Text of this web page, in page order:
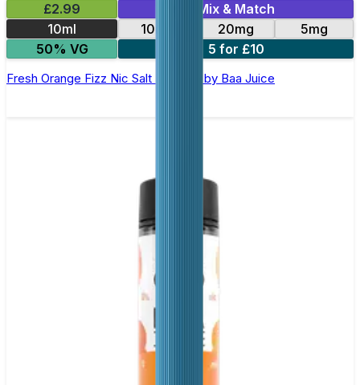
£2.99
Mix & Match
10ml
10mg 20mg
5mg
50% VG
5 for £10
Fresh Orange Fizz Nic Salt E-Liquid by Baa Juice